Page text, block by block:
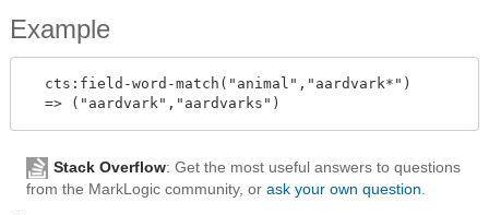
Example
  cts:field-word-match("animal","aardvark*")
Stack Overflow: Get the most useful answers to questions
from the MarkLogic community, or ask your own question